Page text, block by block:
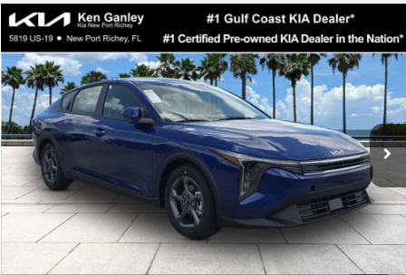
2026Kia K4LXS
Special Offer
Price Drop
VIN:3KPFT4DEXTE376621Stock:E376621 Model: 2AC3224
DS Ext. Int.
$24,273
SALE PRICE
Less
MSRP:
$24,825
Ken Ganley Discount
-$2,425
Pre-Delivery Service fee
+$1,295
Private Tag Agency fee
+$189
Electronic Filing Fee
+$389
Sale Price
$24,273
Compare Vehicle